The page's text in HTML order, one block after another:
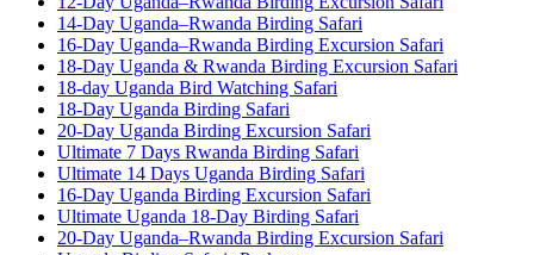
14-Day Uganda–Rwanda Birding Safari
16-Day Uganda–Rwanda Birding Excursion Safari
18-Day Uganda & Rwanda Birding Excursion Safari
18-day Uganda Bird Watching Safari
18-Day Uganda Birding Safari
20-Day Uganda Birding Excursion Safari
Ultimate 7 Days Rwanda Birding Safari
Ultimate 14 Days Uganda Birding Safari
16-Day Uganda Birding Excursion Safari
Ultimate Uganda 18-Day Birding Safari
20-Day Uganda–Rwanda Birding Excursion Safari